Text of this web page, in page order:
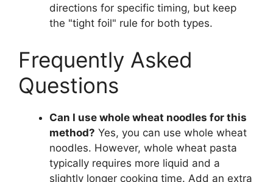
directions for specific timing, but keep
the "tight foil" rule for both types.
Frequently Asked
Questions
Can I use whole wheat noodles for this
method? Yes, you can use whole wheat
noodles. However, whole wheat pasta
typically requires more liquid and a
slightly longer cooking time. Add an extra